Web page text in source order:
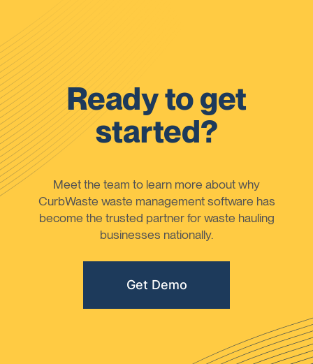
Ready to get
started?
Meet the team to learn more about why
CurbWaste waste management software has
become the trusted partner for waste hauling
businesses nationally.
Get Demo